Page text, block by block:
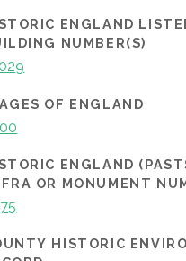
ENGLAND
NUMBER(S)
OF ENGLAND
ENGLAND
OR MONUMENT
HISTORIC